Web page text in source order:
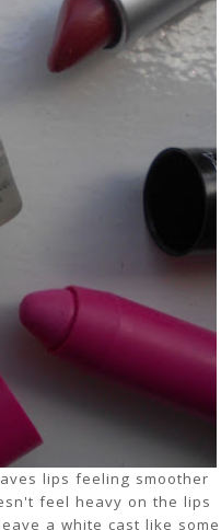
lips feeling smoother
feel heavy on the lips
a white cast like some